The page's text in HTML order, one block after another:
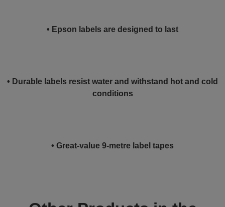
• Epson labels are designed to last
• Durable labels resist water and withstand hot and cold
conditions
• Great-value 9-metre label tapes